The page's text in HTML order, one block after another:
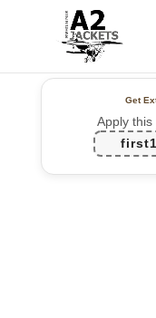
Get
Apply